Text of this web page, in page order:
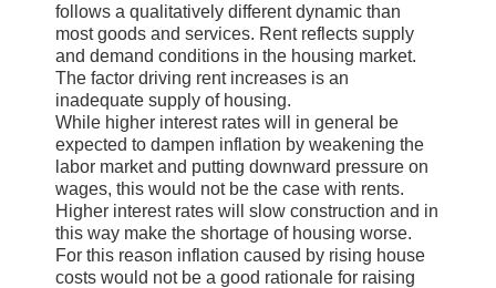
follows a qualitatively different dynamic than
most goods and services. Rent reflects supply
and demand conditions in the housing market.
The factor driving rent increases is an
inadequate supply of housing.
While higher interest rates will in general be
expected to dampen inflation by weakening the
labor market and putting downward pressure on
wages, this would not be the case with rents.
Higher interest rates will slow construction and in
this way make the shortage of housing worse.
For this reason inflation caused by rising house
costs would not be a good rationale for raising